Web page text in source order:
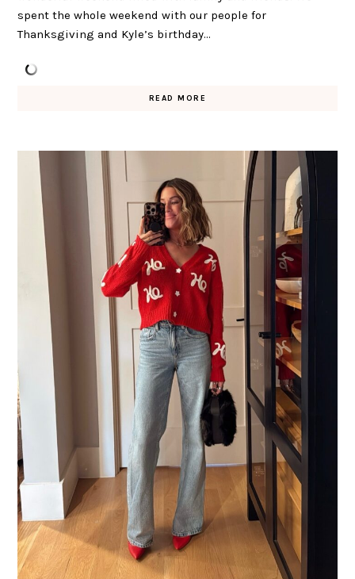
spent the whole weekend with our people for
Thanksgiving and Kyle’s birthday…
READ MORE